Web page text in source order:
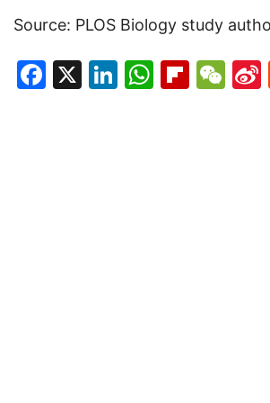
Source: PLOS Biology study
Facebook
X LinkedIn